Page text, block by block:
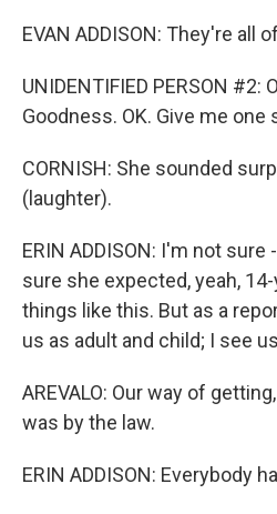
EVAN ADDISON: They're all
UNIDENTIFIED PERSON #2:
Goodness. OK. Give me one
CORNISH: She sounded
(laughter).
ERIN ADDISON: I'm not
sure she expected, yeah,
things like this. But as a
us as adult and child; I see
AREVALO: Our way of
was by the law.
ERIN ADDISON: Everybody